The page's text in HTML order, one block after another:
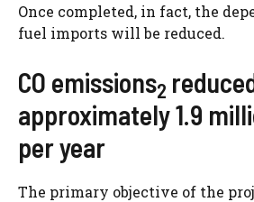
Once completed, in fact, the
fuel imports will be reduced.
CO emissions2
approximately 1.9
per year
The primary objective of the